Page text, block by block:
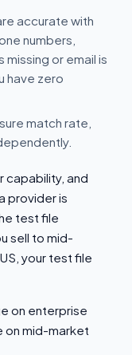
accurate with
numbers,
or email is
have zero
match rate,
capability, and
provider is
test file
sell to mid-
your test file
on enterprise
on mid-market